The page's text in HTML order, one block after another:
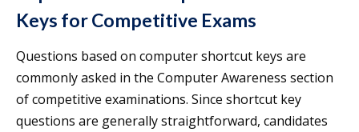
Keys for Competitive Exams
Questions based on computer shortcut keys are
commonly asked in the Computer Awareness section
of competitive examinations. Since shortcut key
questions are generally straightforward, candidates